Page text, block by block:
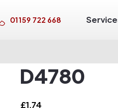
01159 722 668
D4780
£1.74